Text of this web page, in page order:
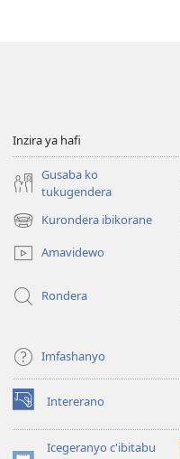
Inzira ya hafi
Gusaba ko
tukugendera
Kurondera ibikorane
(opens
new
window)
Amavidewo
Rondera
Imfashanyo
Intererano
(opens
new
window)Icegeranyo c'ibitabu